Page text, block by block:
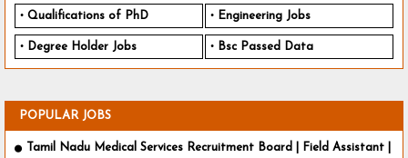
Qualifications of PhD Engineering Jobs
Degree Holder Jobs Bsc Passed Data
POPULAR JOBS
Tamil Nadu Medical Services Recruitment Board | Field Assistant |